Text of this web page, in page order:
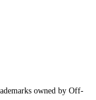
owned by Off-